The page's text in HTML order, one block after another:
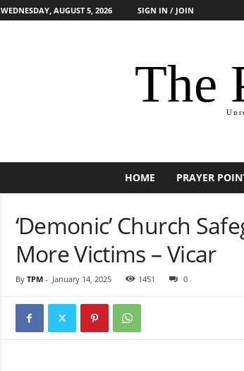
WEDNESDAY, AUGUST 5, 2026 SIGN IN / JOIN
The
HOME PRAYER
‘Demonic’ Church
More Victims – Vicar
By TPM- January 14, 2025 1451 0